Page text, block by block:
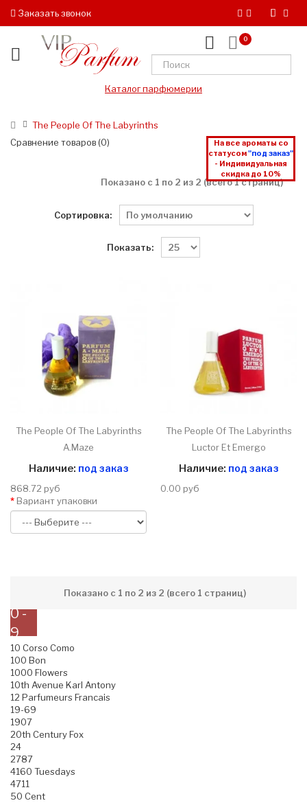
Заказать звонок
0
Каталог парфюмерии
The People Of The Labyrinths
На все ароматы со
статусом"под заказ"
- Индивидуальная
скидка до 10%
Сравнение товаров (0)
Показано с 1 по 2 из 2 (всего 1 страниц)
Сортировка:
Показать:
The People Of The Labyrinths
A.Maze
Наличие: под заказ
868.72 руб
Вариант упаковки
The People Of The Labyrinths
Luctor Et Emergo
Наличие: под заказ
0.00 руб
Показано с 1 по 2 из 2 (всего 1 страниц)
0 -
9
10 Corso Como
100 Bon
1000 Flowers
10th Avenue Karl Antony
12 Parfumeurs Francais
19-69
1907
20th Century Fox
24
2787
4160 Tuesdays
4711
50 Cent